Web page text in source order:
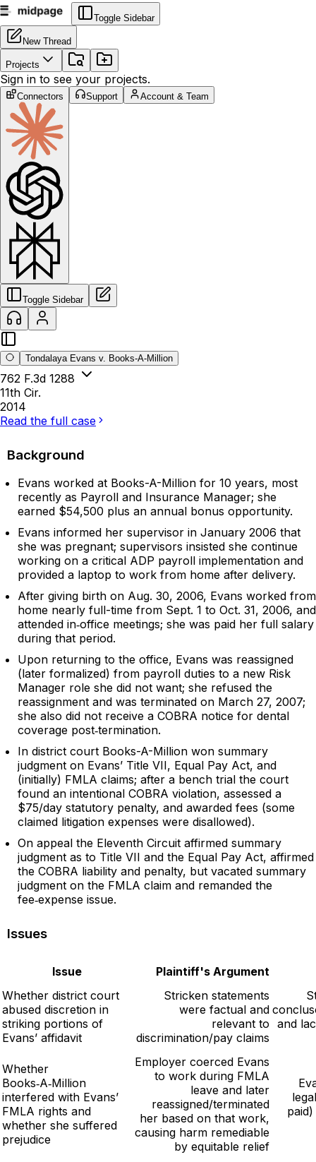
Toggle Sidebar
New Thread
Projects
Sign in to see your projects.
Connectors Support Account & Team
Toggle Sidebar
Tondalaya Evans v. Books-A-Million
762 F.3d 1288
11th Cir.
2014
Read the full case
Background
Evans worked at Books-A-Million for 10 years, most
recently as Payroll and Insurance Manager; she
earned $54,500 plus an annual bonus opportunity.
Evans informed her supervisor in January 2006 that
she was pregnant; supervisors insisted she continue
working on a critical ADP payroll implementation and
provided a laptop to work from home after delivery.
After giving birth on Aug. 30, 2006, Evans worked from
home nearly full-time from Sept. 1 to Oct. 31, 2006, and
attended in‑office meetings; she was paid her full salary
during that period.
Upon returning to the office, Evans was reassigned
(later formalized) from payroll duties to a new Risk
Manager role she did not want; she refused the
reassignment and was terminated on March 27, 2007;
she also did not receive a COBRA notice for dental
coverage post‑termination.
In district court Books-A-Million won summary
judgment on Evans’ Title VII, Equal Pay Act, and
(initially) FMLA claims; after a bench trial the court
found an intentional COBRA violation, assessed a
$75/day statutory penalty, and awarded fees (some
claimed litigation expenses were disallowed).
On appeal the Eleventh Circuit affirmed summary
judgment as to Title VII and the Equal Pay Act, affirmed
the COBRA liability and penalty, but vacated summary
judgment on the FMLA claim and remanded the
fee‑expense issue.
Issues
Issue
Plaintiff's Argument
Whether district court
abused discretion in
striking portions of
Evans’ affidavit
Stricken statements
were factual and
relevant to
discrimination/pay claims
and
Whether
Books‑A‑Million
interfered with Evans’
FMLA rights and
whether she suffered
prejudice
Employer coerced Evans
to work during FMLA
leave and later
reassigned/terminated
her based on that work,
causing harm remediable
by equitable relief